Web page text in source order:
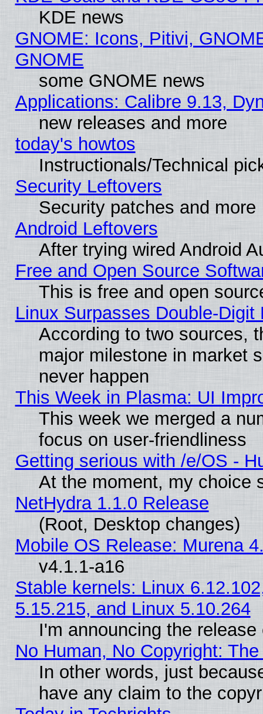
KDE news
GNOME: Icons, Pitivi,
GNOME
some GNOME news
Applications: Calibre 9.13,
new releases and more
today's howtos
Instructionals/Technical
Security Leftovers
Security patches and more
Android Leftovers
After trying wired Android
Free and Open Source
This is free and open
Linux Surpasses Double-Digit
According to two sources,
major milestone in market
never happen
This Week in Plasma: UI
This week we merged a
focus on user-friendliness
Getting serious with /e/OS -
At the moment, my choice
NetHydra 1.1.0 Release
(Root, Desktop changes)
Mobile OS Release: Murena
v4.1.1-a16
Stable kernels: Linux
5.15.215, and Linux 5.10.264
I'm announcing the
No Human, No Copyright:
In other words, just
have any claim to the